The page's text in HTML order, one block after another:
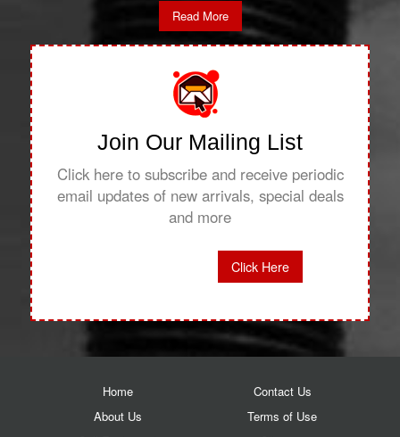
Read More
Join Our Mailing List
Click here to subscribe and receive periodic
email updates of new arrivals, special deals
and more
Click Here
Home
About Us
Contact Us
Terms of Use